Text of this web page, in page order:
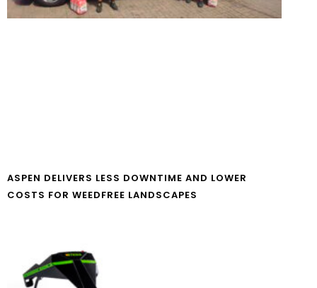
ASPEN DELIVERS LESS DOWNTIME AND LOWER
COSTS FOR WEEDFREE LANDSCAPES